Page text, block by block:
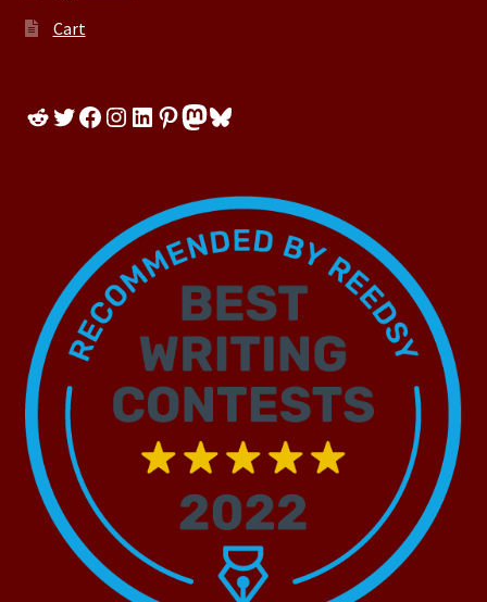
Cart
Reddit
Twitter
Facebook
Instagram
LinkedIn
Pinterest
Mastodon
Bluesky